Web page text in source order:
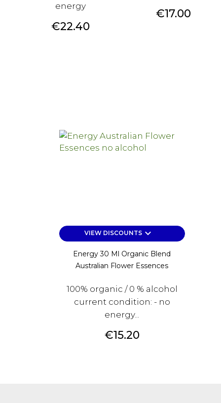
energy
Price
€22.40
Price
€17.00
VIEW DISCOUNTS keyboard_arrow_down
Energy 30 Ml Organic Blend
Australian Flower Essences
100% organic / 0 % alcohol
current condition: - no
energy...
Price
€15.20